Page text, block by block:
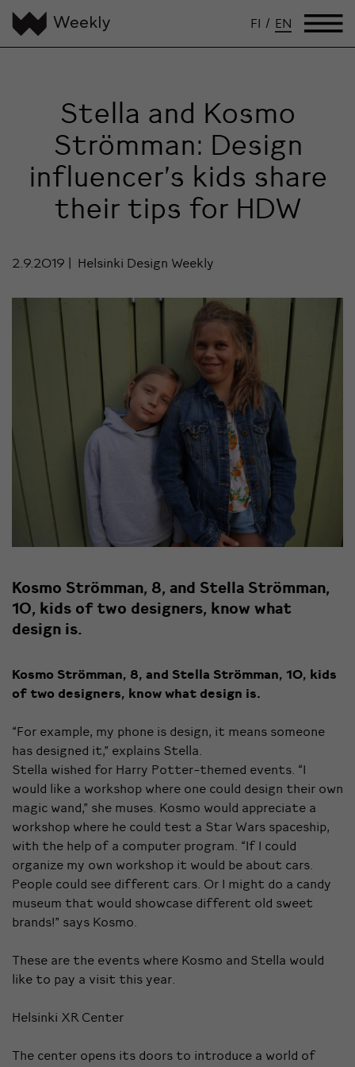
FI / EN
Stella and Kosmo
Strömman: Design
influencer’s kids share
their tips for HDW
2.9.2019 Helsinki Design Weekly
Kosmo Strömman, 8, and Stella Strömman,
10, kids of two designers, know what
design is.
Kosmo Strömman, 8, and Stella Strömman, 10, kids
of two designers, know what design is.
“For example, my phone is design, it means someone
has designed it,” explains Stella.
Stella wished for Harry Potter-themed events. “I
would like a workshop where one could design their own
magic wand,” she muses. Kosmo would appreciate a
workshop where he could test a Star Wars spaceship,
with the help of a computer program. “If I could
organize my own workshop it would be about cars.
People could see different cars. Or I might do a candy
museum that would showcase different old sweet
brands!” says Kosmo.
These are the events where Kosmo and Stella would
like to pay a visit this year.
Helsinki XR Center
The center opens its doors to introduce a world of